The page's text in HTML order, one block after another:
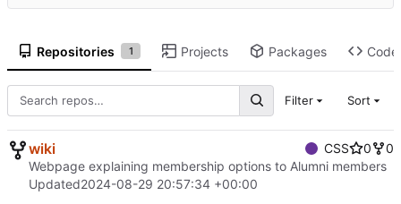
Repositories 1 Projects Packages Code
Filter Sort
wiki CSS 0
0
Webpage explaining membership options to Alumni members
Updated2024-08-29 20:57:34 +00:00